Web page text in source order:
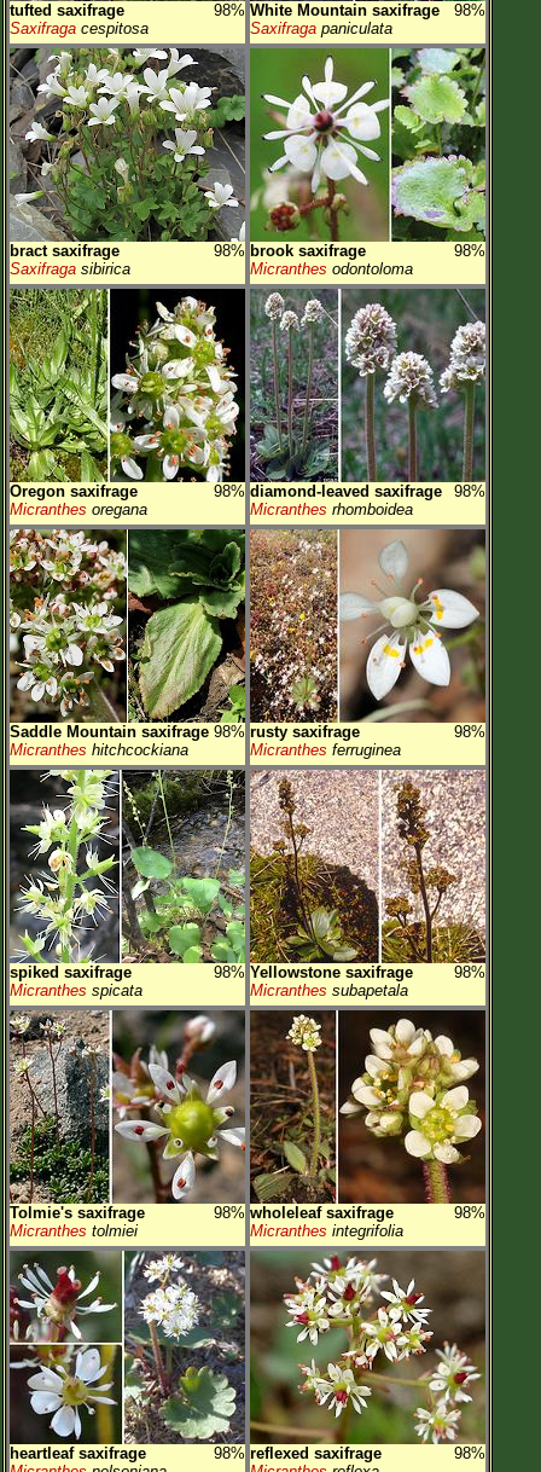
tufted saxifrage
98%
Saxifraga cespitosa
White Mountain saxifrage
98%
Saxifraga paniculata
bract saxifrage
98%
Saxifraga sibirica
brook saxifrage
98%
Micranthes odontoloma
Oregon saxifrage
98%
Micranthes oregana
diamond-leaved saxifrage
98%
Micranthes rhomboidea
Saddle Mountain saxifrage 98%
Micranthes hitchcockiana
rusty saxifrage
98%
Micranthes ferruginea
spiked saxifrage
98%
Micranthes spicata
Yellowstone saxifrage
98%
Micranthes subapetala
Tolmie's saxifrage
98%
Micranthes tolmiei
wholeleaf saxifrage
98%
Micranthes integrifolia
heartleaf saxifrage
98% reflexed saxifrage
98%